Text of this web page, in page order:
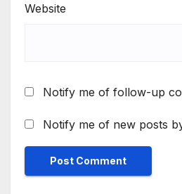
Website
Notify me of follow-up
Notify me of new posts